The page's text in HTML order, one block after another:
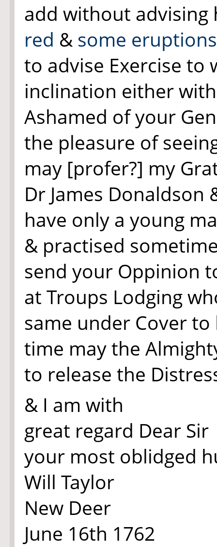
add without advising
red & some
to advise Exercise to
inclination either
Ashamed of your
the pleasure of
may [profer?] my
Dr James Donaldson
have only a young
& practised
send your Oppinion
at Troups Lodging
same under Cover
time may the
to release the
& I am with
great regard Dear Sir
your most oblidged
Will Taylor
New Deer
June 16th 1762